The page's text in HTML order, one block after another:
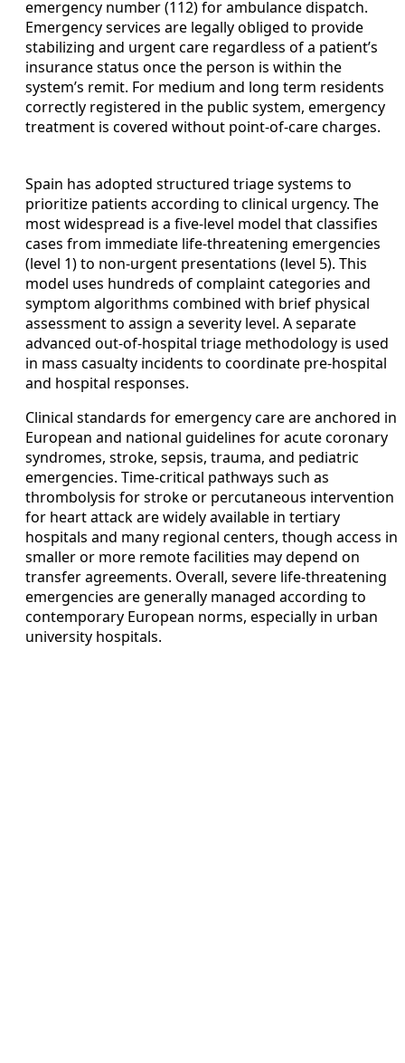
emergency number (112) for ambulance dispatch.
Emergency services are legally obliged to provide
stabilizing and urgent care regardless of a patient’s
insurance status once the person is within the
system’s remit. For medium and long term residents
correctly registered in the public system, emergency
treatment is covered without point-of-care charges.
Spain has adopted structured triage systems to
prioritize patients according to clinical urgency. The
most widespread is a five-level model that classifies
cases from immediate life-threatening emergencies
(level 1) to non-urgent presentations (level 5). This
model uses hundreds of complaint categories and
symptom algorithms combined with brief physical
assessment to assign a severity level. A separate
advanced out-of-hospital triage methodology is used
in mass casualty incidents to coordinate pre-hospital
and hospital responses.
Clinical standards for emergency care are anchored in
European and national guidelines for acute coronary
syndromes, stroke, sepsis, trauma, and pediatric
emergencies. Time-critical pathways such as
thrombolysis for stroke or percutaneous intervention
for heart attack are widely available in tertiary
hospitals and many regional centers, though access in
smaller or more remote facilities may depend on
transfer agreements. Overall, severe life-threatening
emergencies are generally managed according to
contemporary European norms, especially in urban
university hospitals.